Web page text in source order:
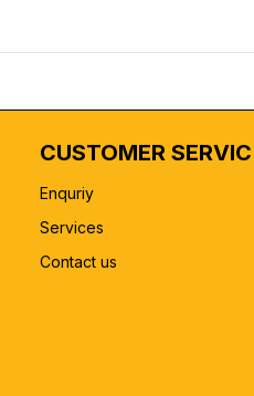
CUSTOMER SERVICE
Enquriy
Services
Contact us